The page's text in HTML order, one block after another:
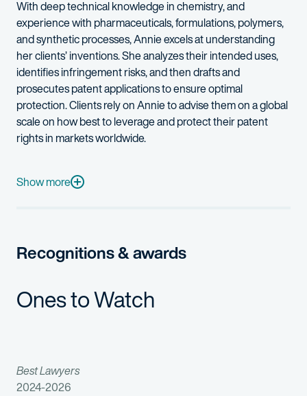
With deep technical knowledge in chemistry, and
experience with pharmaceuticals, formulations, polymers,
and synthetic processes, Annie excels at understanding
her clients’ inventions. She analyzes their intended uses,
identifiesinfringement risks, and then drafts and
prosecutes patent applications to ensureoptimal
protection. Clients rely on Annie toadvisethem on a global
scale on how best toleverageand protect their patent
rights in markets worldwide.
When she’s not at work, Annie enjoys gardening with her
Show more
Recognitions & awards
Ones to Watch
Best Lawyers
2024-2026